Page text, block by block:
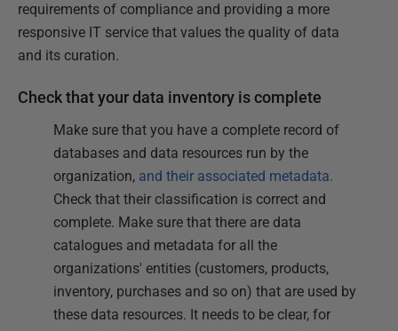
requirements of compliance and providing a more
responsive IT service that values the quality of data
and its curation.
Check that your data inventory is complete
Make sure that you have a complete record of
databases and data resources run by the
organization, and their associated metadata.
Check that their classification is correct and
complete. Make sure that there are data
catalogues and metadata for all the
organizations' entities (customers, products,
inventory, purchases and so on) that are used by
these data resources. It needs to be clear, for